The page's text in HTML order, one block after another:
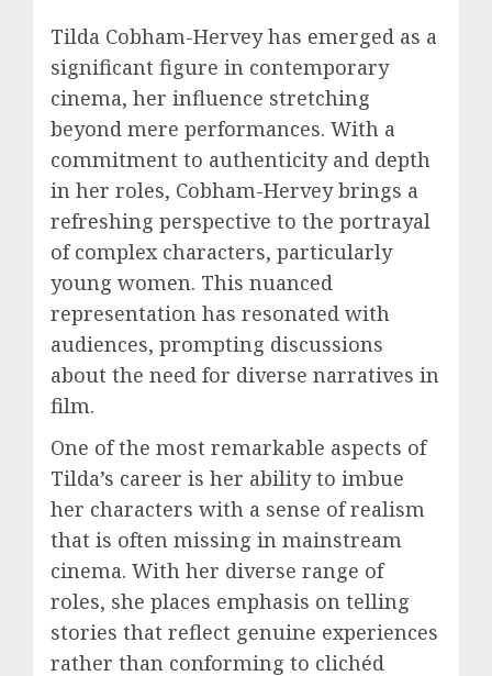
Tilda Cobham-Hervey has emerged as a
significant figure in contemporary
cinema, her influence stretching
beyond mere performances. With a
commitment to authenticity and depth
in her roles, Cobham-Hervey brings a
refreshing perspective to the portrayal
of complex characters, particularly
young women. This nuanced
representation has resonated with
audiences, prompting discussions
about the need for diverse narratives in
film.
One of the most remarkable aspects of
Tilda’s career is her ability to imbue
her characters with a sense of realism
that is often missing in mainstream
cinema. With her diverse range of
roles, she places emphasis on telling
stories that reflect genuine experiences
rather than conforming to clichéd